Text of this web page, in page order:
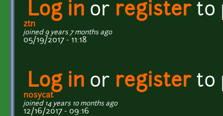
Log in or registerto
ztn
joined 9 years 7 months ago
05/19/2017 - 11:18
Log in or registerto
nosycat
joined 14 years 10 months ago
12/16/2017 - 09:16